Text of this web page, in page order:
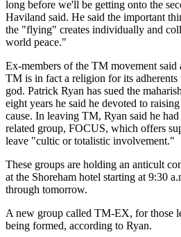
long before we'll be getting onto the
Haviland said. He said the important
the "flying" creates individually and
world peace."
Ex-members of the TM movement said
TM is in fact a religion for its adherents
god. Patrick Ryan has sued the
eight years he said he devoted to
cause. In leaving TM, Ryan said he
related group, FOCUS, which offers
leave "cultic or totalistic involvement."
These groups are holding an anticult
at the Shoreham hotel starting at 9:30
through tomorrow.
A new group called TM-EX, for those
being formed, according to Ryan.